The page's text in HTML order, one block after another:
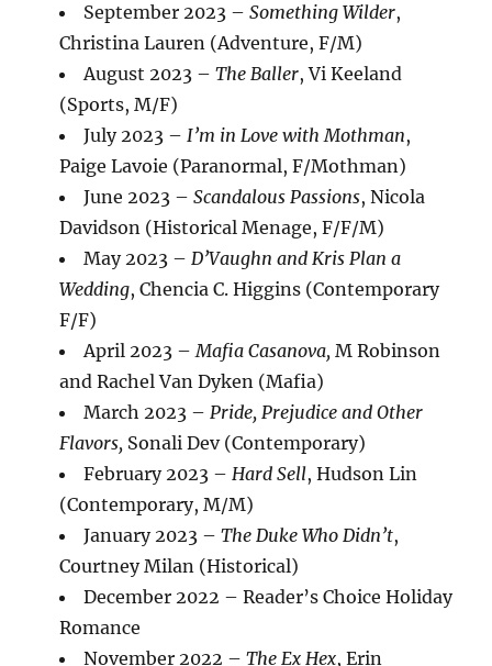
September 2023 –Something Wilder,
Christina Lauren (Adventure, F/M)
August 2023 –The Baller, Vi Keeland
(Sports, M/F)
July 2023 –I’m in Love with Mothman,
Paige Lavoie (Paranormal, F/Mothman)
June 2023 –Scandalous Passions, Nicola
Davidson (Historical Menage, F/F/M)
May 2023 –D’Vaughn and Kris Plan a
Wedding, Chencia C. Higgins (Contemporary
F/F)
April 2023 –Mafia Casanova,M Robinson
and Rachel Van Dyken (Mafia)
March 2023 –Pride, Prejudice and Other
Flavors, Sonali Dev (Contemporary)
February 2023 –Hard Sell, Hudson Lin
(Contemporary, M/M)
January 2023 –The Duke Who Didn’t,
Courtney Milan (Historical)
December 2022 – Reader’s Choice Holiday
Romance
November 2022 –The Ex Hex, Erin